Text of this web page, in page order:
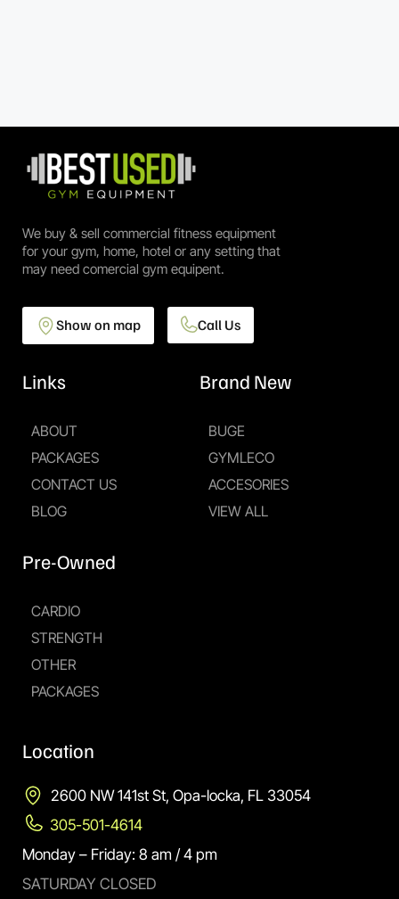
We buy & sell commercial fitness equipment
for your gym, home, hotel or any setting that
may need comercial gym equipent.
Show on map Call Us
Links
ABOUT
PACKAGES
CONTACT US
BLOG
Pre-Owned
CARDIO
STRENGTH
OTHER
PACKAGES
Brand New
BUGE
GYMLECO
ACCESORIES
VIEW ALL
Location
2600 NW 141st St, Opa-locka, FL 33054
305-501-4614
Monday – Friday: 8 am / 4 pm
SATURDAY CLOSED